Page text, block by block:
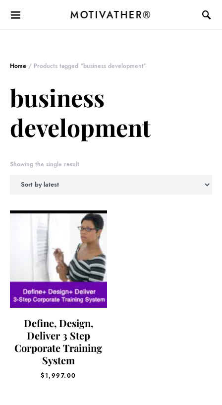
MOTIVATHER®
Home / Products tagged “business development”
business
development
Showing the single result
Define, Design,
Deliver 3 Step
Corporate Training
System
$1,997.00